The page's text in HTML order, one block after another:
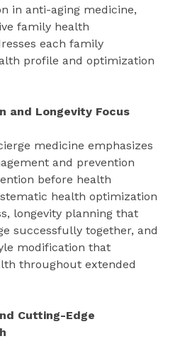
in anti-aging medicine,
family health
each family
profile and optimization
and Longevity Focus
medicine emphasizes
and prevention
before health
health optimization
longevity planning that
successfully together, and
modification that
throughout extended
Cutting-Edge